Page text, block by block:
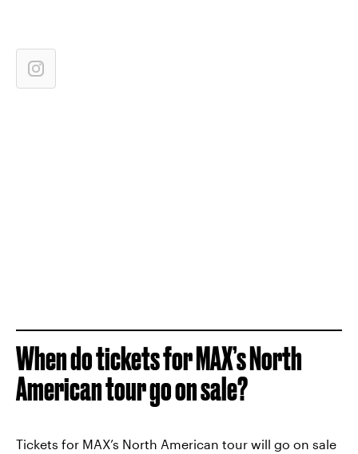
When do tickets for MAX’s North
American tour go on sale?
Tickets for MAX’s North American tour will go on sale